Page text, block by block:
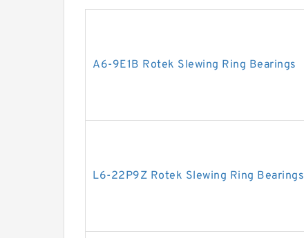
A6-9E1B Rotek Slewing Ring Bearings
L6-22P9Z Rotek Slewing Ring Bearings